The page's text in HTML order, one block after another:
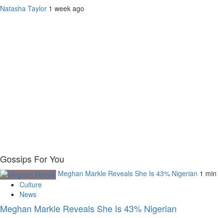
Natasha Taylor 1 week ago
Gossips For You
Meghan Markle Reveals She Is 43% Nigerian 1
Culture
News
Meghan Markle Reveals She Is 43% Nigerian